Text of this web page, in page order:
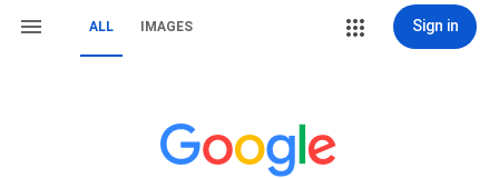
ALL IMAGES Sign in